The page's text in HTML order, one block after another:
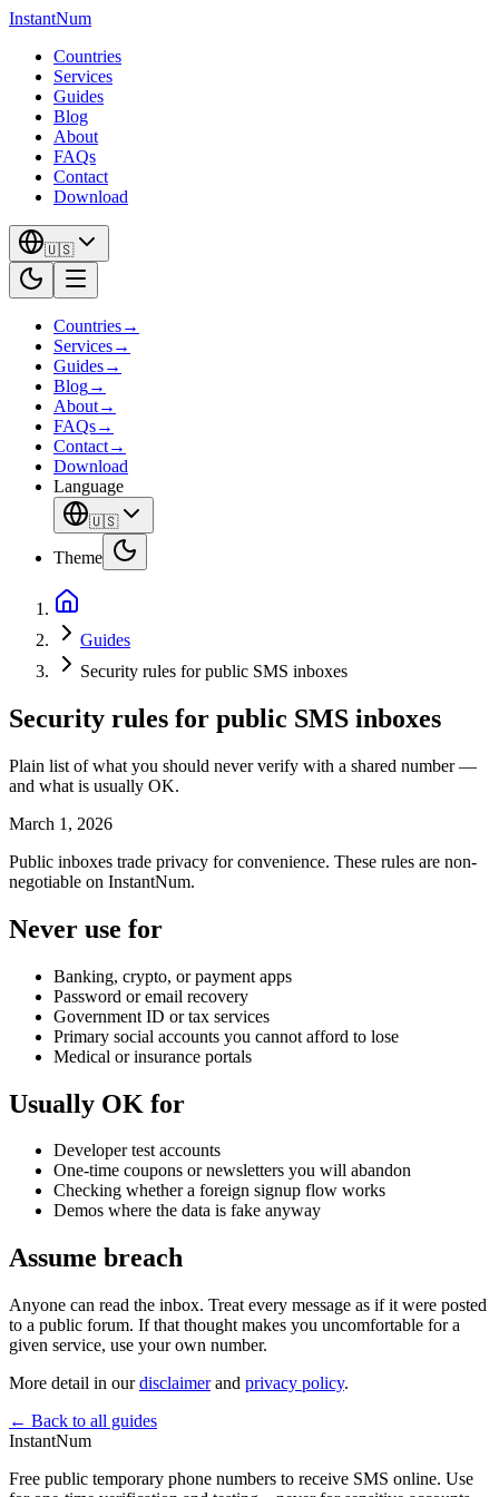
InstantNum
Countries
Services
Guides
Blog
About
FAQs
Contact
Download
🇺🇸
Countries→
Services→
Guides→
Blog→
About→
FAQs→
Contact→
Download
Language
🇺🇸
Theme
Guides
Security rules for public SMS inboxes
Security rules for public SMS inboxes
Plain list of what you should never verify with a shared number —
and what is usually OK.
March 1, 2026
Public inboxes trade privacy for convenience. These rules are non-
negotiable on InstantNum.
Never use for
Banking, crypto, or payment apps
Password or email recovery
Government ID or tax services
Primary social accounts you cannot afford to lose
Medical or insurance portals
Usually OK for
Developer test accounts
One-time coupons or newsletters you will abandon
Checking whether a foreign signup flow works
Demos where the data is fake anyway
Assume breach
Anyone can read the inbox. Treat every message as if it were posted
to a public forum. If that thought makes you uncomfortable for a
given service, use your own number.
More detail in ourdisclaimerand privacy policy.
← Back to all guides
InstantNum
Free public temporary phone numbers to receive SMS online. Use